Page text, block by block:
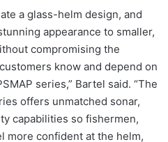
a glass-helm design, and
appearance to smaller,
compromising the
know and depend on
series,” Bartel said. “The
offers unmatched sonar,
capabilities so fishermen,
more confident at the helm,